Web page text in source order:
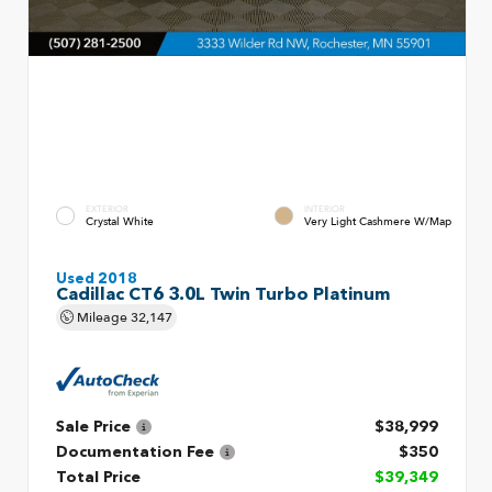
EXTERIOR
Crystal White
INTERIOR
Very Light Cashmere W/Map
Used 2018
Cadillac CT6 3.0L Twin Turbo Platinum
Mileage32,147
Sale Price
$38,999
Documentation Fee
$350
Total Price
$39,349